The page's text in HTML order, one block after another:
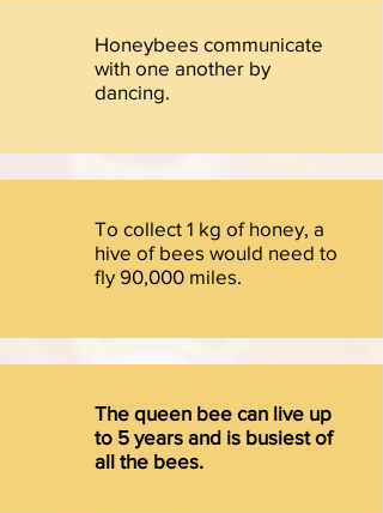
Honeybees communicate
with one another by
dancing.
To collect 1 kg of honey, a
hive of bees would need to
fly 90,000 miles.
The queen bee can live up
to 5 years and is busiest of
all the bees.